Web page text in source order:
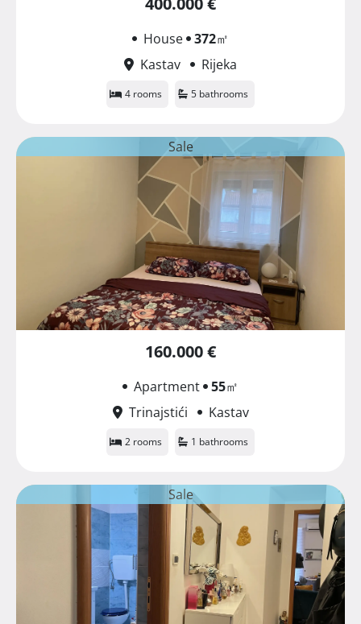
House 372㎡
Kastav
Rijeka
4 rooms 5 bathrooms
Sale
160.000 €
Apartment 55㎡
Trinajstići
Kastav
2 rooms 1 bathrooms
Sale